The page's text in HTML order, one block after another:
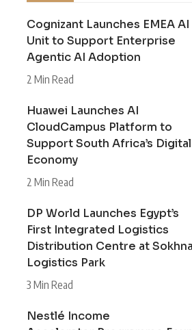
Cognizant Launches EMEA AI
Unit to Support Enterprise
Agentic AI Adoption
2 Min Read
Huawei Launches AI
CloudCampus Platform to
Support South Africa’s Digital
Economy
2 Min Read
DP World Launches Egypt’s
First Integrated Logistics
Distribution Centre at Sokhna
Logistics Park
3 Min Read
Nestlé Income